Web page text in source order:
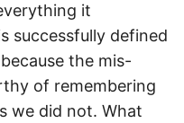
it
successfully defined
the mis-
of remembering
we did not. What